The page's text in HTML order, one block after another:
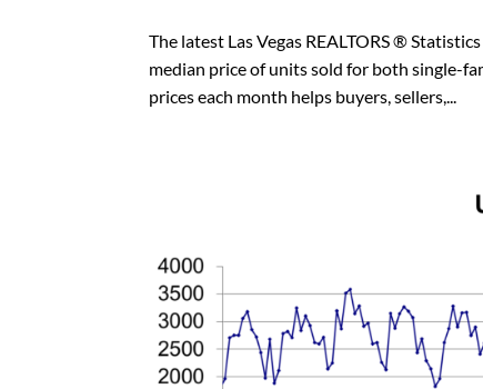
The latest Las Vegas REALTORS ®
median price of units sold for both single-
prices each month helps buyers, sellers,...